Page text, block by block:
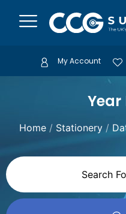
My Account
Year
Home/ Stationery/